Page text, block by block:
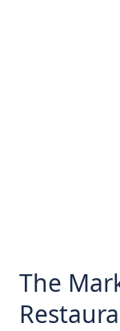
The